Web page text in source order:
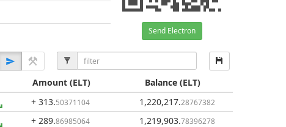
Send Electron
Amount (ELT) Balance(ELT)
+ 313.50371104 1,220,217.28767382
+ 289.86985064 1,219,903.78396278